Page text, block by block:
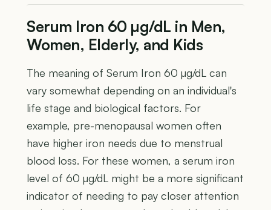
Serum Iron 60 µg/dL in Men,
Women, Elderly, and Kids
The meaning of Serum Iron 60 µg/dL can
vary somewhat depending on an individual's
life stage and biological factors. For
example, pre-menopausal women often
have higher iron needs due to menstrual
blood loss. For these women, a serum iron
level of 60 µg/dL might be a more significant
indicator of needing to pay closer attention